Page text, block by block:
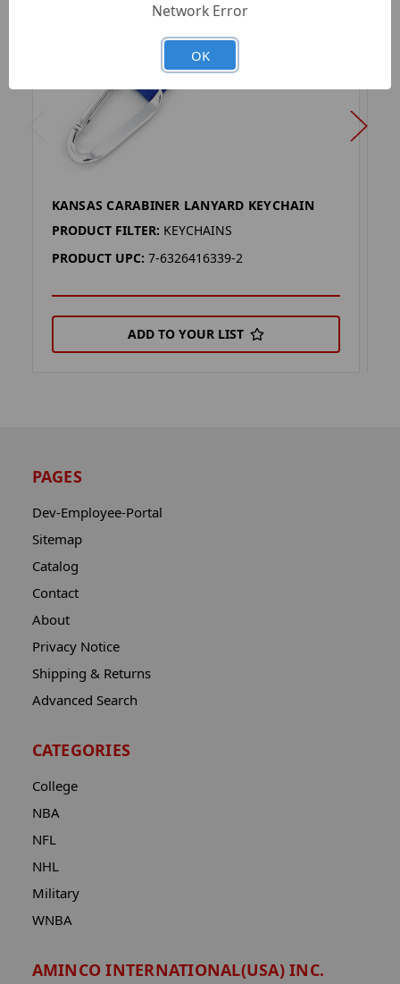
KANSAS CARABINER LANYARD KEYCHAIN
PRODUCT FILTER: KEYCHAINS
PRODUCT UPC: 7-6326416339-2
ADD TO YOUR LIST
PAGES
Dev-Employee-Portal
Sitemap
Catalog
Contact
About
Privacy Notice
Shipping & Returns
Advanced Search
CATEGORIES
College
NBA
NFL
NHL
Military
WNBA
AMINCO INTERNATIONAL(USA) INC.
Network Error
OK